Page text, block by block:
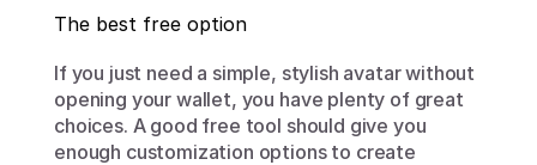
The best free option
If you just need a simple, stylish avatar without
opening your wallet, you have plenty of great
choices. A good free tool should give you
enough customization options to create